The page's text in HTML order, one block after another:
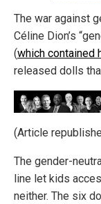
The war against
Céline Dion’s
(which contained
released dolls
(Article
The gender-
line let kids
neither. The six